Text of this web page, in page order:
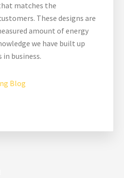
matches the
These designs are
amount of energy
we have built up
in business.
Blog